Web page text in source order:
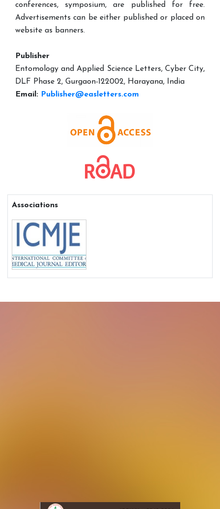
conferences, symposium, are published for free.
Advertisements can be either published or placed on
website as banners.
Publisher
Entomology and Applied Science Letters, Cyber City,
DLF Phase 2, Gurgaon-122002, Harayana, India
Email: Publisher@easletters.com
Associations